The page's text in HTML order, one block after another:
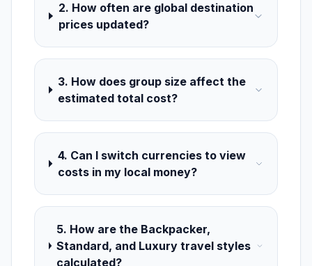
2. How often are global destination
prices updated?
3. How does group size affect the
estimated total cost?
4. Can I switch currencies to view
costs in my local money?
5. How are the Backpacker,
Standard, and Luxury travel styles
calculated?